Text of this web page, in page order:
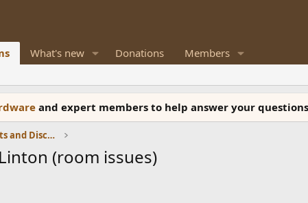
What's new Donations Members
and expert members to help answer your
Speaker Reviews, Measurements and Discussion
(room issues)